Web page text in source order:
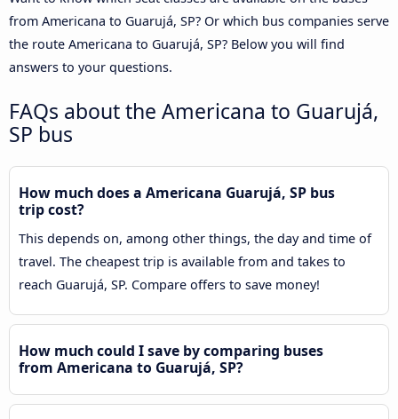
from Americana to Guarujá, SP? Or which bus companies serve
the route Americana to Guarujá, SP? Below you will find
answers to your questions.
FAQs about the Americana to Guarujá,
SP bus
How much does a Americana Guarujá, SP bus
trip cost?
This depends on, among other things, the day and time of
travel. The cheapest trip is available from and takes to
reach Guarujá, SP. Compare offers to save money!
How much could I save by comparing buses
from Americana to Guarujá, SP?